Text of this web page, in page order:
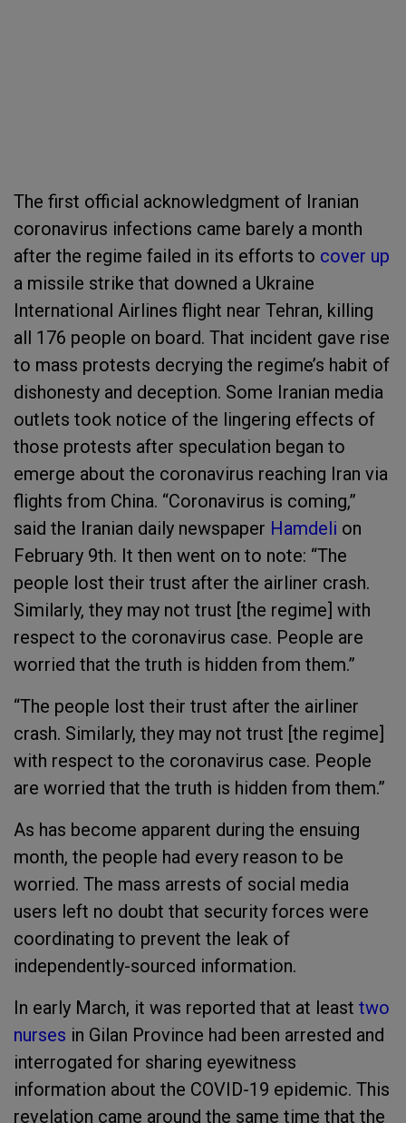
The first official acknowledgment of Iranian
coronavirus infections came barely a month
after the regime failed in its efforts to cover up
a missile strike that downed a Ukraine
International Airlines flight near Tehran, killing
all 176 people on board. That incident gave rise
to mass protests decrying the regime’s habit of
dishonesty and deception. Some Iranian media
outlets took notice of the lingering effects of
those protests after speculation began to
emerge about the coronavirus reaching Iran via
flights from China. “Coronavirus is coming,”
said the Iranian daily newspaper Hamdeli on
February 9th. It then went on to note: “The
people lost their trust after the airliner crash.
Similarly, they may not trust [the regime] with
respect to the coronavirus case. People are
worried that the truth is hidden from them.”
“The people lost their trust after the airliner
crash. Similarly, they may not trust [the regime]
with respect to the coronavirus case. People
are worried that the truth is hidden from them.”
As has become apparent during the ensuing
month, the people had every reason to be
worried. The mass arrests of social media
users left no doubt that security forces were
coordinating to prevent the leak of
independently-sourced information.
In early March, it was reported that at least two
nurses in Gilan Province had been arrested and
interrogated for sharing eyewitness
information about the COVID-19 epidemic. This
revelation came around the same time that the